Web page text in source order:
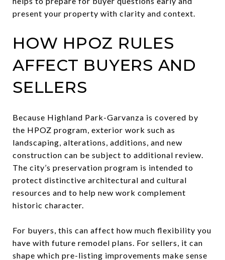
present your property with clarity and context.
HOW HPOZ RULES
AFFECT BUYERS AND
SELLERS
Because Highland Park-Garvanza is covered by
the HPOZ program, exterior work such as
landscaping, alterations, additions, and new
construction can be subject to additional review.
The city’s preservation program is intended to
protect distinctive architectural and cultural
resources and to help new work complement
historic character.
For buyers, this can affect how much flexibility you
have with future remodel plans. For sellers, it can
shape which pre-listing improvements make sense